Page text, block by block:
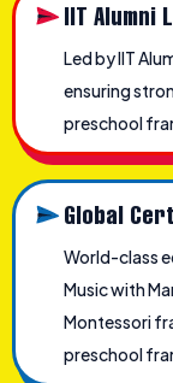
IIT Alumni
Led by IIT
ensuring
preschool
Global
World-class
Music with
Montessori
preschool